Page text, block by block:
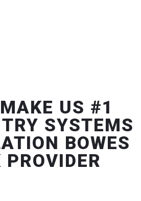
US #1
SYSTEMS
BOWES
PROVIDER